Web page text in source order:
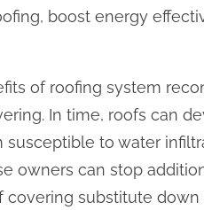
boost energy
of roofing system
In time, roofs can
to water
owners can stop
covering substitute down